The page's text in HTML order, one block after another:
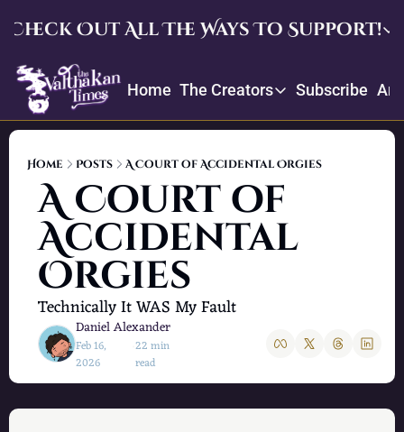
Check Out All The Ways To Support!
Check Out All The Ways To
Upgrade
Crowdfund and suggest
Home The Creators
The Creators
Our bios, mission, values,
Daniel’s Picks
Book recommendations and
Subscribe
Home Posts A Court of Accidental Orgies
A Court of
Accidental
Orgies
Technically It WAS My Fault
Daniel Alexander
Feb 16,
2026
•22 min
read